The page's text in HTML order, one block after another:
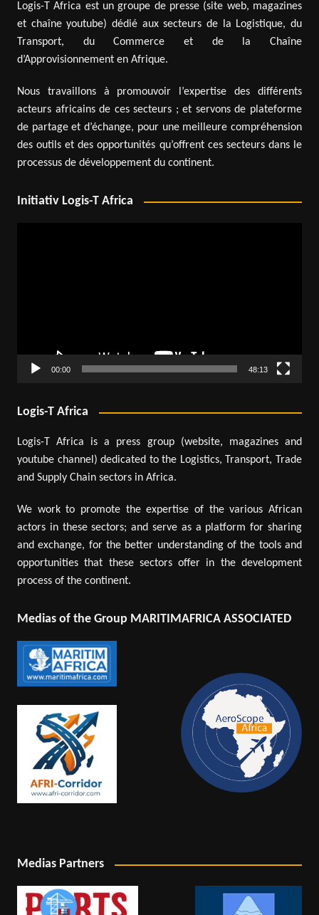
Logis-T Africa est un groupe de presse (site web, magazines
et chaîne youtube) dédié aux secteurs de la Logistique, du
Transport, du Commerce et de la Chaîne
d’Approvisionnement en Afrique.
Nous travaillons à promouvoir l’expertise des différents
acteurs africains de ces secteurs ; et servons de plateforme
de partage et d’échange, pour une meilleure compréhension
des outils et des opportunités qu’offrent ces secteurs dans le
processus de développement du continent.
Initiativ Logis-T Africa
00:00 48:13
Logis-T Africa
Logis-T Africa is a press group (website, magazines and
youtube channel) dedicated to the Logistics, Transport, Trade
and Supply Chain sectors in Africa.
We work to promote the expertise of the various African
actors in these sectors; and serve as a platform for sharing
and exchange, for the better understanding of the tools and
opportunities that these sectors offer in the development
process of the continent.
Medias of the Group MARITIMAFRICA ASSOCIATED
Medias Partners